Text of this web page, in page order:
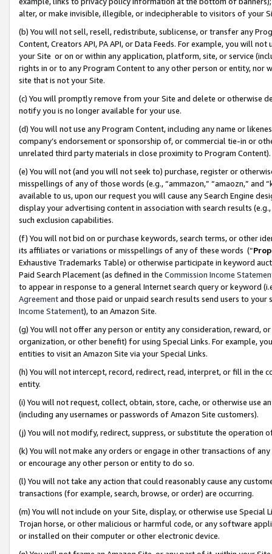
alter, or make invisible, illegible, or indecipherable to visitors of your
(b) You will not sell, resell, redistribute, sublicense, or transfer any
Content, Creators API, PA API, or Data Feeds. For example, you will
your Site or on or within any application, platform, site, or service
rights in or to any Program Content to any other person or entity, nor
site that is not your Site.
(c) You will promptly remove from your Site and delete or otherwise
notify you is no longer available for your use.
(d) You will not use any Program Content, including any name or
company’s endorsement or sponsorship of, or commercial tie-in or
unrelated third party materials in close proximity to Program Content).
(e) You will not (and you will not seek to) purchase, register or
misspellings of any of those words (e.g., “ammazon,” “amaozn,” and
available to us, upon our request you will cause any Search Engine
display your advertising content in association with search results
such exclusion capabilities.
(f) You will not bid on or purchase keywords, search terms, or other
its affiliates or variations or misspellings of any of these words (“
Exhaustive Trademarks Table) or otherwise participate in keyword
Paid Search Placement (as defined in the Commission Income
to appear in response to a general Internet search query or keyword
Agreementand those paid or unpaid search results send users to
Income Statement), to an Amazon Site.
(g) You will not offer any person or entity any consideration, reward,
organization, or other benefit) for using Special Links. For example,
entities to visit an Amazon Site via your Special Links.
(h) You will not intercept, record, redirect, read, interpret, or fill in
entity.
(i) You will not request, collect, obtain, store, cache, or otherwise use
(including any usernames or passwords of Amazon Site customers).
(j) You will not modify, redirect, suppress, or substitute the operation
(k) You will not make any orders or engage in other transactions of
or encourage any other person or entity to do so.
(l) You will not take any action that could reasonably cause any
transactions (for example, search, browse, or order) are occurring.
(m) You will not include on your Site, display, or otherwise use
Trojan horse, or other malicious or harmful code, or any software
or installed on their computer or other electronic device.